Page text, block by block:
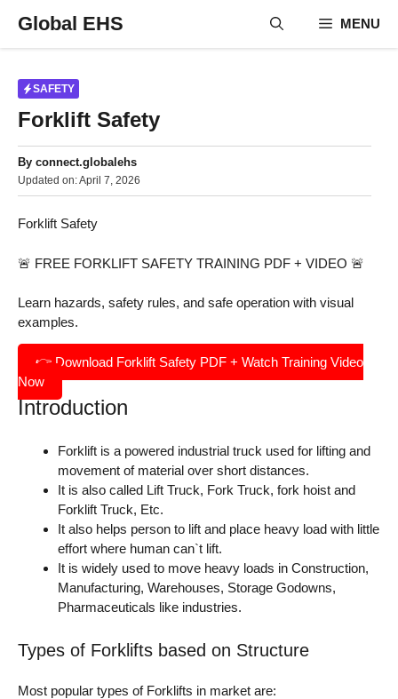
content
Global EHS MENU
SAFETY
Forklift Safety
By connect.globalehs
Updated on:April 7, 2026
Forklift Safety
🚨 FREE FORKLIFT SAFETY TRAINING PDF + VIDEO 🚨
Learn hazards, safety rules, and safe operation with visual
examples.
👉 Download Forklift Safety PDF + Watch Training Video
Now
Introduction
Forklift is a powered industrial truck used for lifting and
movement of material over short distances.
It is also called Lift Truck, Fork Truck, fork hoist and
Forklift Truck, Etc.
It also helps person to lift and place heavy load with little
effort where human can`t lift.
It is widely used to move heavy loads in Construction,
Manufacturing, Warehouses, Storage Godowns,
Pharmaceuticals like industries.
Types of Forklifts based on Structure
Most popular types of Forklifts in market are: